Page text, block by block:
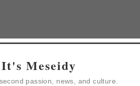
Meseidy
passion, news, and culture.